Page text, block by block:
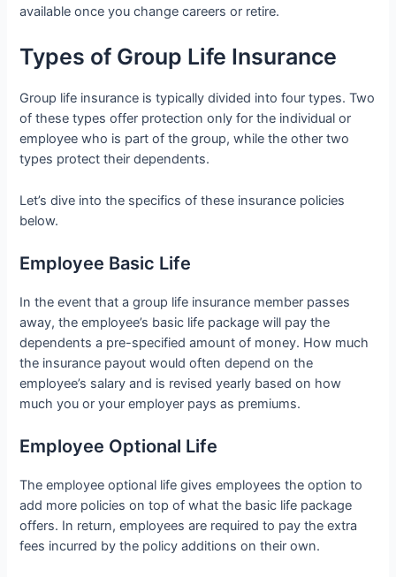
available once you change careers or retire.
Types of Group Life Insurance
Group life insurance is typically divided into four types. Two
of these types offer protection only for the individual or
employee who is part of the group, while the other two
types protect their dependents.
Let’s dive into the specifics of these insurance policies
below.
Employee Basic Life
In the event that a group life insurance member passes
away, the employee’s basic life package will pay the
dependents a pre-specified amount of money. How much
the insurance payout would often depend on the
employee’s salary and is revised yearly based on how
much you or your employer pays as premiums.
Employee Optional Life
The employee optional life gives employees the option to
add more policies on top of what the basic life package
offers. In return, employees are required to pay the extra
fees incurred by the policy additions on their own.